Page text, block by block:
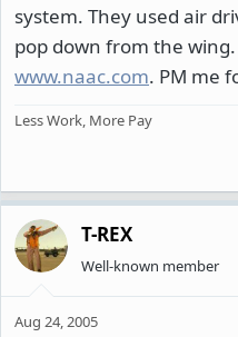
system. They used air
pop down from the
www.naac.com. PM me
Less Work, More Pay
T-REX
Well-known member
Aug 24, 2005